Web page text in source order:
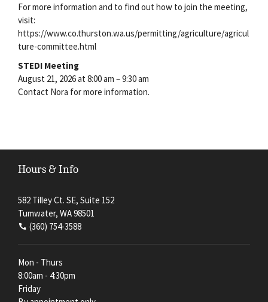
For more information and to find out how to join the meeting,
visit:
https://www.co.thurston.wa.us/permitting/agriculture/agricul
ture-committee.html
STEDI Meeting
August 21, 2026 at 8:00 am – 9:30 am
Contact Nora for more information.
Hours & Info
582 Tilley Ct. SE, Suite 152
Tumwater, WA 98501
(360) 754-3588
Mon - Thurs
8:00am - 4:30pm
Friday